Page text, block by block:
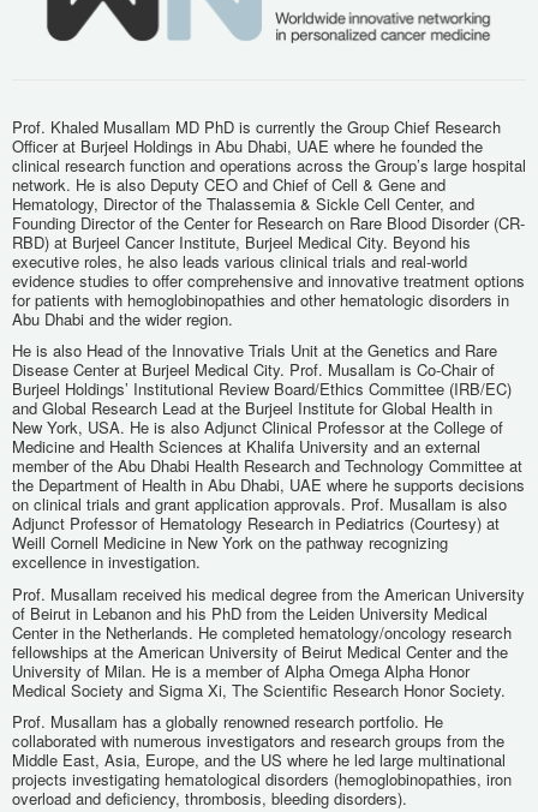
Prof. Khaled Musallam MD PhD is currently the Group Chief Research
Officer at Burjeel Holdings in Abu Dhabi, UAE where he founded the
clinical research function and operations across the Group’s large hospital
network. He is also Deputy CEO and Chief of Cell & Gene and
Hematology, Director of the Thalassemia & Sickle Cell Center, and
Founding Director of the Center for Research on Rare Blood Disorder (CR-
RBD) at Burjeel Cancer Institute, Burjeel Medical City. Beyond his
executive roles, he also leads various clinical trials and real-world
evidence studies to offer comprehensive and innovative treatment options
for patients with hemoglobinopathies and other hematologic disorders in
Abu Dhabi and the wider region.
He is also Head of the Innovative Trials Unit at the Genetics and Rare
Disease Center at Burjeel Medical City. Prof. Musallam is Co-Chair of
Burjeel Holdings’ Institutional Review Board/Ethics Committee (IRB/EC)
and Global Research Lead at the Burjeel Institute for Global Health in
New York, USA. He is also Adjunct Clinical Professor at the College of
Medicine and Health Sciences at Khalifa University and an external
member of the Abu Dhabi Health Research and Technology Committee at
the Department of Health in Abu Dhabi, UAE where he supports decisions
on clinical trials and grant application approvals. Prof. Musallam is also
Adjunct Professor of Hematology Research in Pediatrics (Courtesy) at
Weill Cornell Medicine in New York on the pathway recognizing
excellence in investigation.
Prof. Musallam received his medical degree from the American University
of Beirut in Lebanon and his PhD from the Leiden University Medical
Center in the Netherlands. He completed hematology/oncology research
fellowships at the American University of Beirut Medical Center and the
University of Milan. He is a member of Alpha Omega Alpha Honor
Medical Society and Sigma Xi, The Scientific Research Honor Society.
Prof. Musallam has a globally renowned research portfolio. He
collaborated with numerous investigators and research groups from the
Middle East, Asia, Europe, and the US where he led large multinational
projects investigating hematological disorders (hemoglobinopathies, iron
overload and deficiency, thrombosis, bleeding disorders).